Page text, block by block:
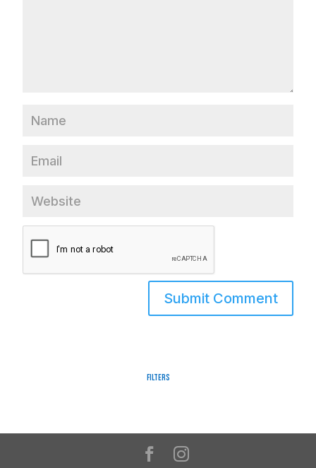
Filters